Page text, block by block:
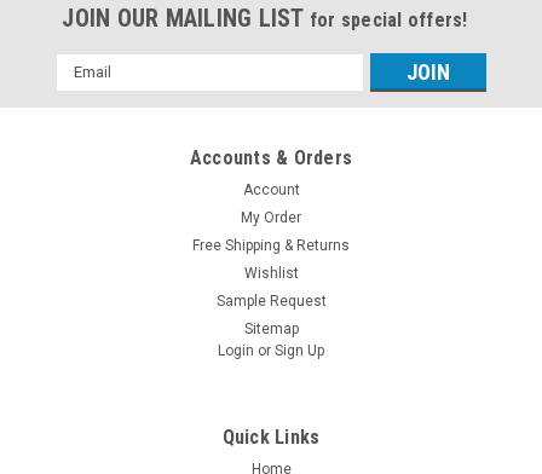
JOIN OUR MAILING LIST for special offers!
Email
Address
Accounts & Orders
Account
My Order
Free Shipping & Returns
Wishlist
Sample Request
Sitemap
Login or Sign Up
Quick Links
Home